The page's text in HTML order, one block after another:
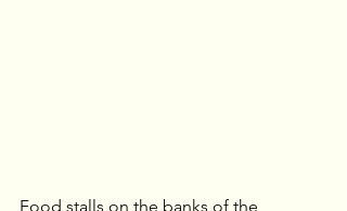
Food stalls on the banks of the